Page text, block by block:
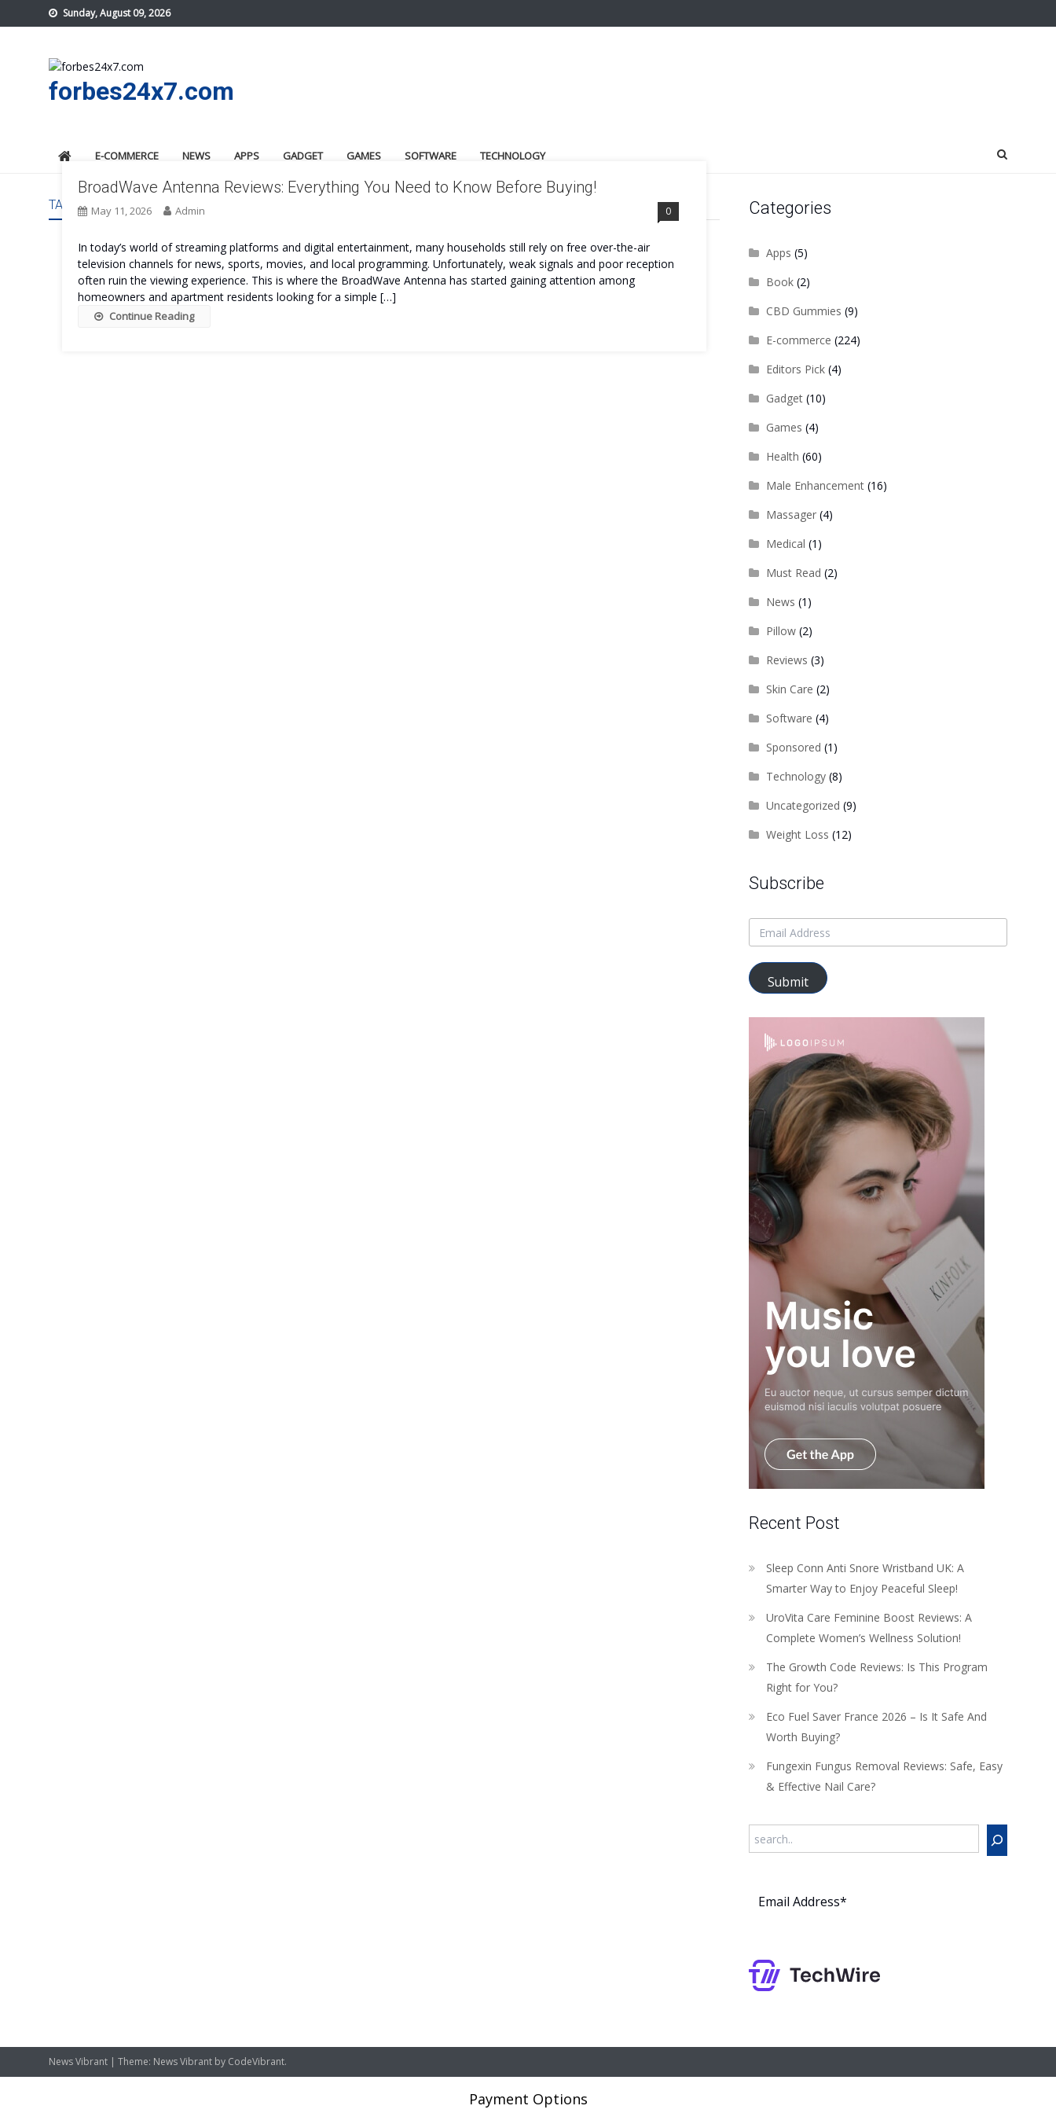
to
Sunday, August 09, 2026
forbes24x7.com
E-COMMERCE NEWS APPS GADGET GAMES SOFTWARE TECHNOLOGY
TAG: BROADWAVE ANTENNA SAFE
BroadWave Antenna Reviews: Everything You Need to Know Before Buying!
May 11, 2026 Admin 0
In today’s world of streaming platforms and digital entertainment, many households still rely on free over-the-air
television channels for news, sports, movies, and local programming. Unfortunately, weak signals and poor reception
often ruin the viewing experience. This is where the BroadWave Antenna has started gaining attention among
homeowners and apartment residents looking for a simple […]
Continue Reading
Categories
Apps (5)
Book(2)
CBD Gummies (9)
E-commerce (224)
Editors Pick(4)
Gadget(10)
Games (4)
Health (60)
Male Enhancement(16)
Massager(4)
Medical (1)
Must Read (2)
News (1)
Pillow(2)
Reviews (3)
Skin Care (2)
Software (4)
Sponsored (1)
Technology(8)
Uncategorized (9)
Weight Loss (12)
Subscribe
Submit
Recent Post
Sleep Conn Anti Snore Wristband UK: A
Smarter Way to Enjoy Peaceful Sleep!
UroVita Care Feminine Boost Reviews: A
Complete Women’s Wellness Solution!
The Growth Code Reviews: Is This Program
Right for You?
Eco Fuel Saver France 2026 – Is It Safe And
Worth Buying?
Fungexin Fungus Removal Reviews: Safe, Easy
& Effective Nail Care?
News Vibrant | Theme: News Vibrant by CodeVibrant.
Payment Options